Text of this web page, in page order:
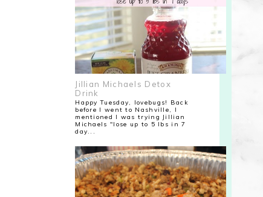
Jillian Michaels Detox
Drink
Happy Tuesday, lovebugs! Back
before I went to Nashville, I
mentioned I was trying Jillian
Michaels "lose up to 5 lbs in 7
day...